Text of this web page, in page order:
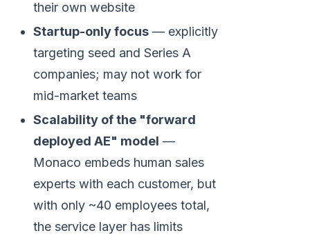
their own website
Startup-only focus — explicitly
targeting seed and Series A
companies; may not work for
mid-market teams
Scalability of the "forward
deployed AE" model —
Monaco embeds human sales
experts with each customer, but
with only ~40 employees total,
the service layer has limits